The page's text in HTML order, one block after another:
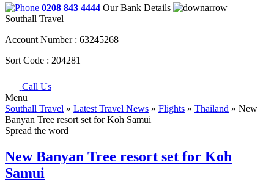
0208 843 4444 Our Bank Details
Southall Travel
Account Number : 63245268
Sort Code : 204281
Call Us
Menu
Southall Travel » Latest Travel News » Flights » Thailand » New
Banyan Tree resort set for Koh Samui
Spread the word
New Banyan Tree resort set for Koh
Samui